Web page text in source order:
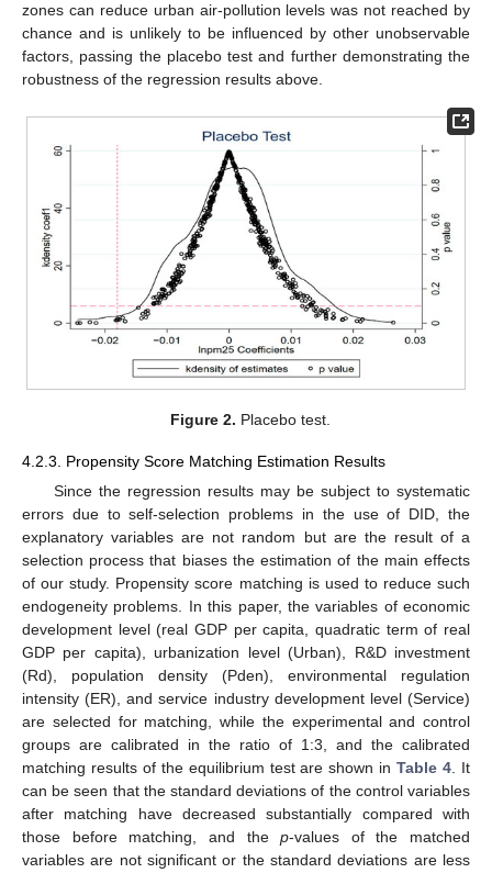
zones can reduce urban air-pollution levels was not reached by
chance and is unlikely to be influenced by other unobservable
factors, passing the placebo test and further demonstrating the
robustness of the regression results above.
Figure 2. Placebo test.
4.2.3. Propensity Score Matching Estimation Results
Since the regression results may be subject to systematic
errors due to self-selection problems in the use of DID, the
explanatory variables are not random but are the result of a
selection process that biases the estimation of the main effects
of our study. Propensity score matching is used to reduce such
endogeneity problems. In this paper, the variables of economic
development level (real GDP per capita, quadratic term of real
GDP per capita), urbanization level (Urban), R&D investment
(Rd), population density (Pden), environmental regulation
intensity (ER), and service industry development level (Service)
are selected for matching, while the experimental and control
groups are calibrated in the ratio of 1:3, and the calibrated
matching results of the equilibrium test are shown inTable 4. It
can be seen that the standard deviations of the control variables
after matching have decreased substantially compared with
those before matching, and thep-values of the matched
variables are not significant or the standard deviations are less